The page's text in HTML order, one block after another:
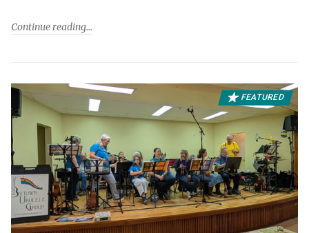
Continue reading
FEATURED